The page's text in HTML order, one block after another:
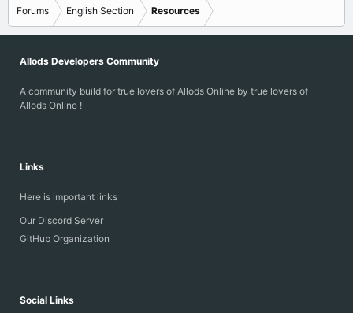
Forums English Section Resources
Allods Developers Community
A community build for true lovers of Allods Online by true lovers of
Allods Online !
Links
Here is important links
Our Discord Server
GitHub Organization
Social Links